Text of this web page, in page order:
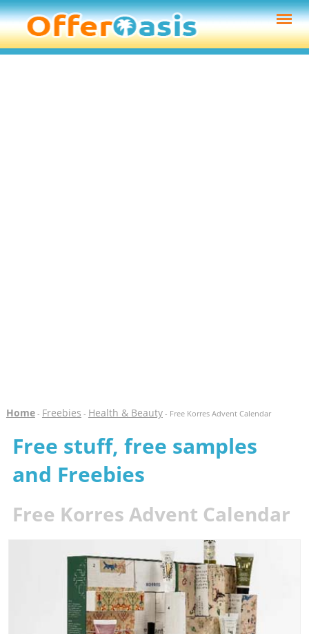
Home- Freebies - Health & Beauty- Free Korres Advent Calendar
Free stuff, free samples
and Freebies
Free Korres Advent Calendar